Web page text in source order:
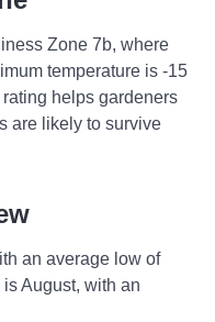
Zone 7b, where
temperature is -15
rating helps gardeners
are likely to survive
an average low of
is August, with an